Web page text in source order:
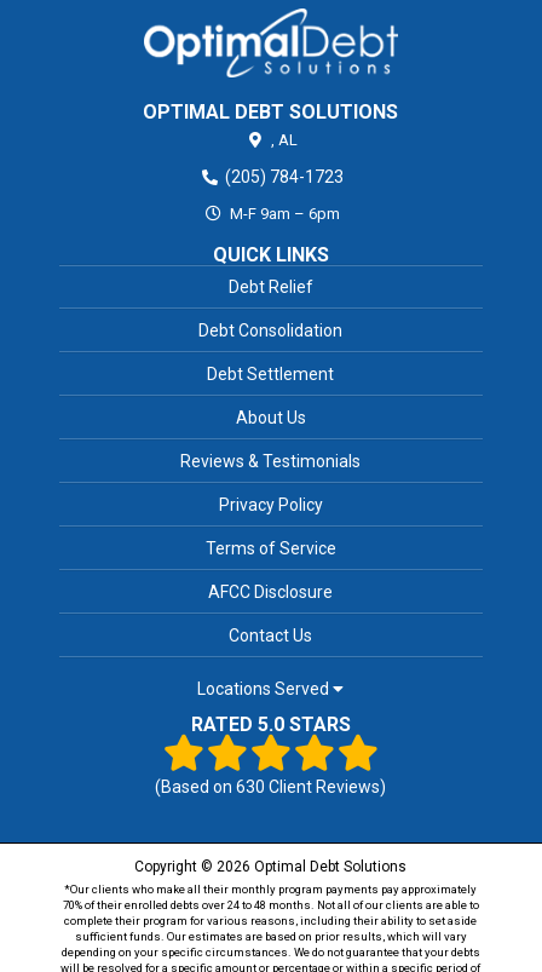
OPTIMAL DEBT SOLUTIONS
AL
(205) 784-1723
M-F 9am – 6pm
QUICK LINKS
Debt Relief
Debt Consolidation
Debt Settlement
About Us
Reviews & Testimonials
Privacy Policy
Terms of Service
AFCC Disclosure
Contact Us
Locations Served
RATED 5.0 STARS
(Based on630 Client Reviews)
Copyright © 2026 Optimal Debt Solutions
*Our clients who make all their monthly program payments pay approximately
70% of their enrolled debts over 24 to 48 months. Not all of our clients are able to
complete their program for various reasons, including their ability to set aside
sufficient funds. Our estimates are based on prior results, which will vary
depending on your specific circumstances. We do not guarantee that your debts
will be resolved for a specific amount or percentage or within a specific period of